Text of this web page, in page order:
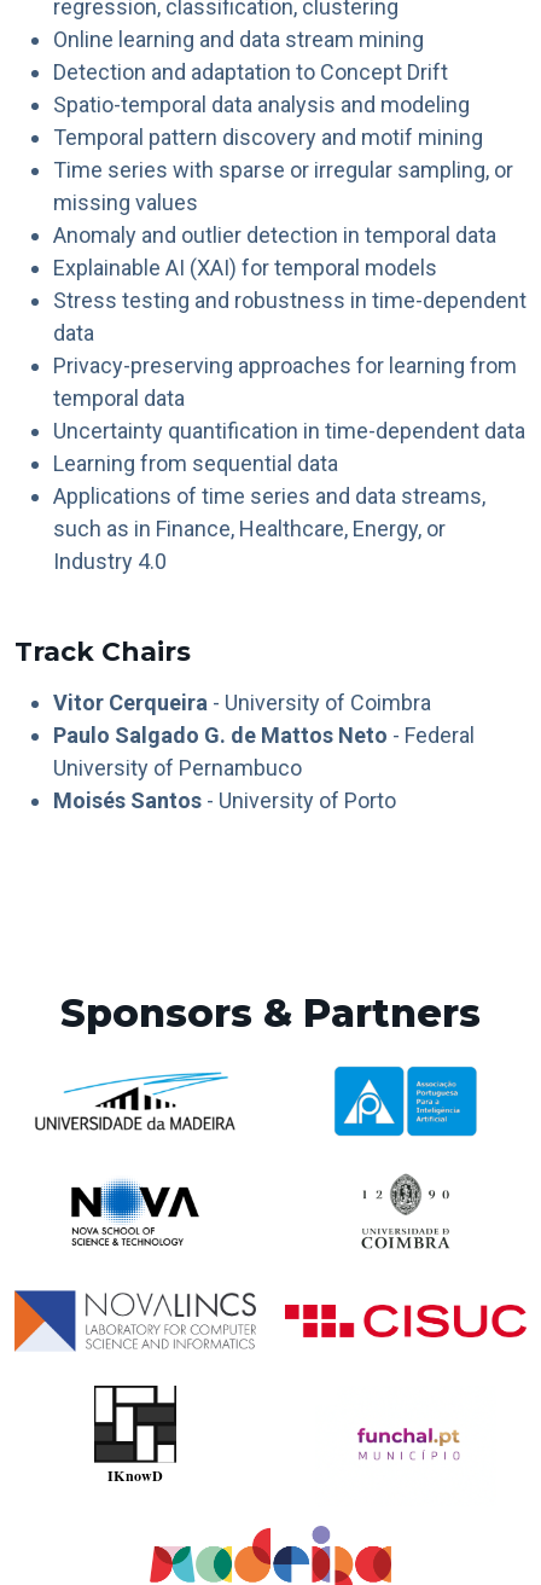
regression, classification, clustering
Online learning and data stream mining
Detection and adaptation to Concept Drift
Spatio-temporal data analysis and modeling
Temporal pattern discovery and motif mining
Time series with sparse or irregular sampling, or
missing values
Anomaly and outlier detection in temporal data
Explainable AI (XAI) for temporal models
Stress testing and robustness in time-dependent
data
Privacy-preserving approaches for learning from
temporal data
Uncertainty quantification in time-dependent data
Learning from sequential data
Applications of time series and data streams,
such as in Finance, Healthcare, Energy, or
Industry 4.0
Track Chairs
Vitor Cerqueira - University of Coimbra
Paulo Salgado G. de Mattos Neto - Federal
University of Pernambuco
Moisés Santos - University of Porto
Sponsors & Partners